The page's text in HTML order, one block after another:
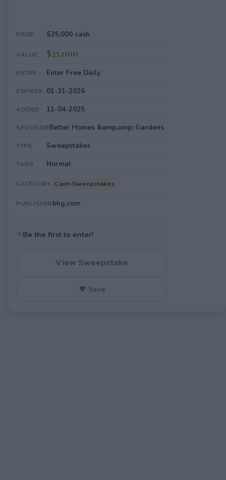
PRIZE $25,000 cash
VALUE $25,000
ENTRY Enter Free Daily
EXPIRES 01-31-2026
ADDED 11-04-2025
SPONSORBetter Homes &amp;amp; Gardens
TYPE Sweepstakes
TAGS Normal
CATEGORY Cash-Sweepstakes
PUBLISHERbhg.com
✦Be the first to enter!
View Sweepstake
♥ Save